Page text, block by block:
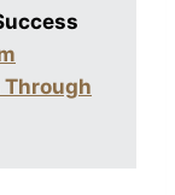
Through